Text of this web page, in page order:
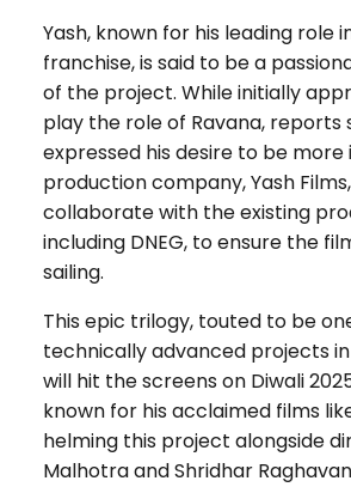
Yash, known for his leading role
franchise, is said to be a
of the project. While initially
play the role of Ravana, reports
expressed his desire to be more
production company, Yash
collaborate with the existing
including DNEG, to ensure the
sailing.
This epic trilogy, touted to be
technically advanced projects
will hit the screens on Diwali
known for his acclaimed films
helming this project alongside
Malhotra and Shridhar